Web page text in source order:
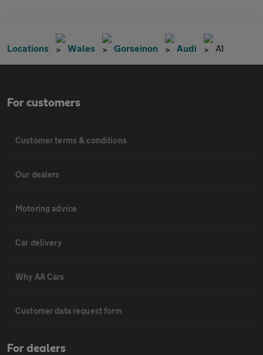
Locations Wales Gorseinon Audi A1
For customers
Customer terms & conditions
Our dealers
Motoring advice
Car delivery
Why AA Cars
Customer data request form
For dealers